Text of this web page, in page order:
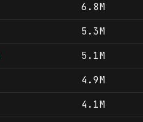
6.8M
5.3M
5.1M
4.9M
4.1M